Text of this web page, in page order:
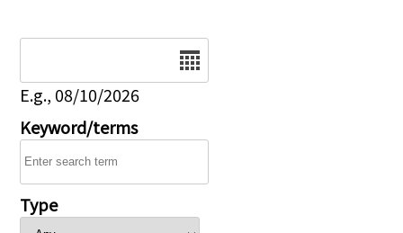
E.g., 08/10/2026
Keyword/terms
Type